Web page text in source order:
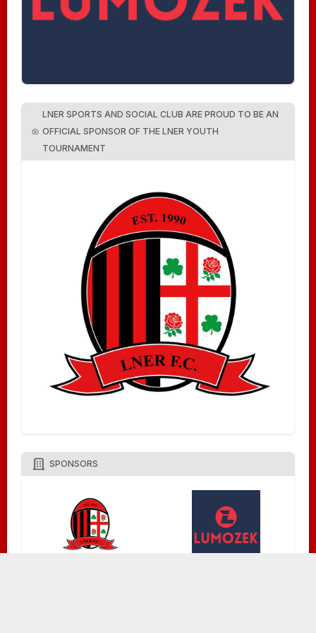
LNER SPORTS AND SOCIAL CLUB ARE PROUD TO BE AN
OFFICIAL SPONSOR OF THE LNER YOUTH
TOURNAMENT
SPONSORS